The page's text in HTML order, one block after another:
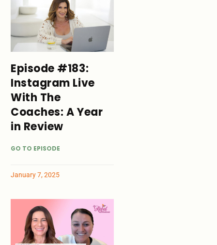
Episode #183:
Instagram Live
With The
Coaches: A Year
in Review
GO TO EPISODE
January 7, 2025